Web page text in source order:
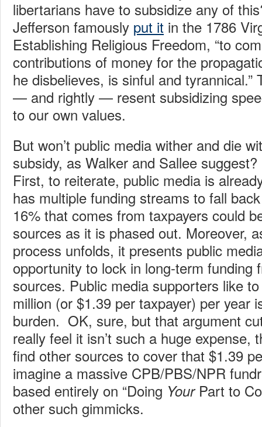
libertarians have to subsidize any of
Jefferson famously put it in the 1786
Establishing Religious Freedom, “to
contributions of money for the
he disbelieves, is sinful and tyrannical.”
— and rightly — resent subsidizing
to our own values.
But won’t public media wither and die
subsidy, as Walker and Sallee
First, to reiterate, public media is
has multiple funding streams to fall
16% that comes from taxpayers could
sources as it is phased out. Moreover,
process unfolds, it presents public
opportunity to lock in long-term funding
sources. Public media supporters like
million (or $1.39 per taxpayer) per year
burden. OK, sure, but that argument
really feel it isn’t such a huge expense,
find other sources to cover that $1.39
imagine a massive CPB/PBS/NPR
based entirely on “Doing Your Part to
other such gimmicks.